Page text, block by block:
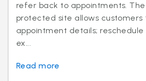
refer back to appointments.
protected site allows customers
appointment details;
ex...
Read more